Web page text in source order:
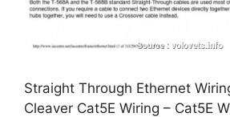
Straight Through Ethernet
Cleaver Cat5E Wiring – Cat5E